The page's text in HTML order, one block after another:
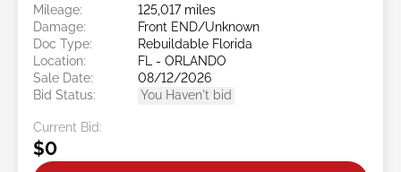
Mileage:
125,017 miles
Damage:
Front END/Unknown
Doc Type:
Rebuildable Florida
Location:
FL - ORLANDO
Sale Date:
08/12/2026
Bid Status:
You Haven't bid
Current Bid:
$0